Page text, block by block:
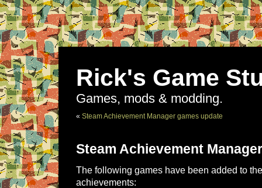
Rick's Game
Games, mods & modding.
« Steam Achievement Manager games update
Steam Achievement
The following games have been added to
achievements: